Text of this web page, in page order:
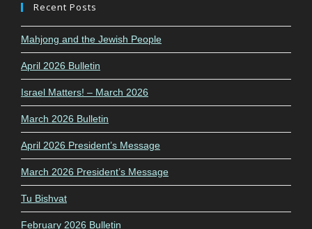
Recent Posts
Mahjong and the Jewish People
April 2026 Bulletin
Israel Matters! – March 2026
March 2026 Bulletin
April 2026 President’s Message
March 2026 President’s Message
Tu Bishvat
February 2026 Bulletin